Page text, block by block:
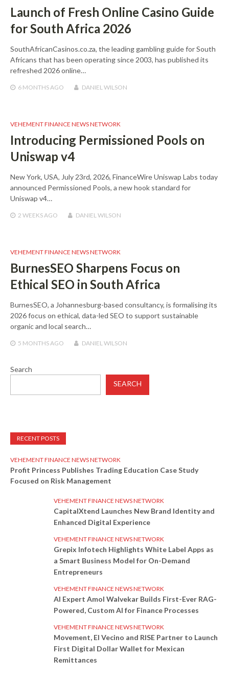
Launch of Fresh Online Casino Guide
for South Africa 2026
SouthAfricanCasinos.co.za, the leading gambling guide for South
Africans that has been operating since 2003, has published its
refreshed 2026 online…
6 MONTHS AGO DANIEL WILSON
VEHEMENT FINANCE NEWS NETWORK
Introducing Permissioned Pools on
Uniswap v4
New York, USA, July 23rd, 2026, FinanceWire Uniswap Labs today
announced Permissioned Pools, a new hook standard for
Uniswap v4…
2 WEEKS AGO DANIEL WILSON
VEHEMENT FINANCE NEWS NETWORK
BurnesSEO Sharpens Focus on
Ethical SEO in South Africa
BurnesSEO, a Johannesburg-based consultancy, is formalising its
2026 focus on ethical, data-led SEO to support sustainable
organic and local search…
5 MONTHS AGO DANIEL WILSON
Search
SEARCH
RECENT POSTS
VEHEMENT FINANCE NEWS NETWORK
Profit Princess Publishes Trading Education Case Study
Focused on Risk Management
VEHEMENT FINANCE NEWS NETWORK
CapitalXtend Launches New Brand Identity and
Enhanced Digital Experience
VEHEMENT FINANCE NEWS NETWORK
Grepix Infotech Highlights White Label Apps as
a Smart Business Model for On-Demand
Entrepreneurs
VEHEMENT FINANCE NEWS NETWORK
AI Expert Amol Walvekar Builds First-Ever RAG-
Powered, Custom AI for Finance Processes
VEHEMENT FINANCE NEWS NETWORK
Movement, El Vecino and RISE Partner to Launch
First Digital Dollar Wallet for Mexican
Remittances